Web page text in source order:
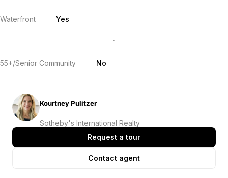
Waterfront Yes
55+/Senior Community No
Kourtney Pulitzer
Sotheby's International Realty
Request a tour
Contact agent